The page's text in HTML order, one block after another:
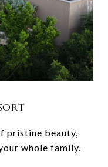
pristine beauty,
whole family.